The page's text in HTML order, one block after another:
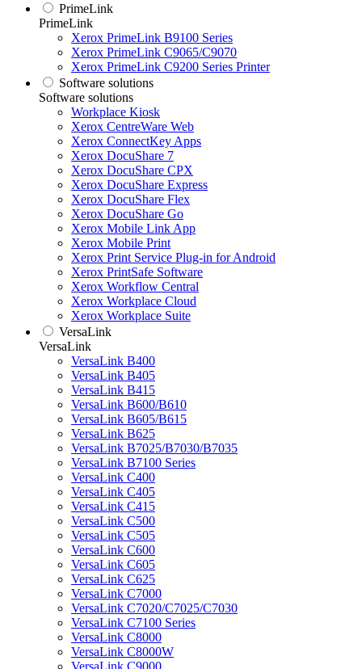
PrimeLink
PrimeLink
Xerox PrimeLink B9100 Series
Xerox PrimeLink C9065/C9070
Xerox PrimeLink C9200 Series Printer
Software solutions
Software solutions
Workplace Kiosk
Xerox CentreWare Web
Xerox ConnectKey Apps
Xerox DocuShare 7
Xerox DocuShare CPX
Xerox DocuShare Express
Xerox DocuShare Flex
Xerox DocuShare Go
Xerox Mobile Link App
Xerox Mobile Print
Xerox Print Service Plug-in for Android
Xerox PrintSafe Software
Xerox Workflow Central
Xerox Workplace Cloud
Xerox Workplace Suite
VersaLink
VersaLink
VersaLink B400
VersaLink B405
VersaLink B415
VersaLink B600/B610
VersaLink B605/B615
VersaLink B625
VersaLink B7025/B7030/B7035
VersaLink B7100 Series
VersaLink C400
VersaLink C405
VersaLink C415
VersaLink C500
VersaLink C505
VersaLink C600
VersaLink C605
VersaLink C625
VersaLink C7000
VersaLink C7020/C7025/C7030
VersaLink C7100 Series
VersaLink C8000
VersaLink C8000W
VersaLink C9000